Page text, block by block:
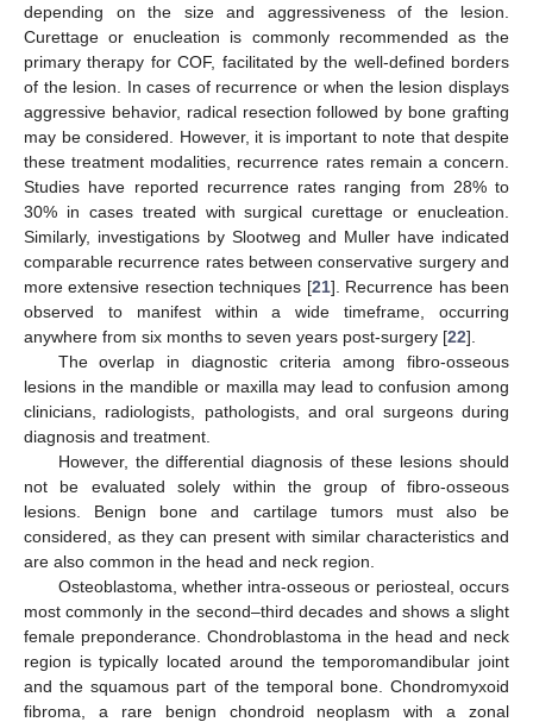
depending on the size and aggressiveness of the lesion.
Curettage or enucleation is commonly recommended as the
primary therapy for COF, facilitated by the well-defined borders
of the lesion. In cases of recurrence or when the lesion displays
aggressive behavior, radical resection followed by bone grafting
may be considered. However, it is important to note that despite
these treatment modalities, recurrence rates remain a concern.
Studies have reported recurrence rates ranging from 28% to
30% in cases treated with surgical curettage or enucleation.
Similarly, investigations by Slootweg and Muller have indicated
comparable recurrence rates between conservative surgery and
more extensive resection techniques [21]. Recurrence has been
observed to manifest within a wide timeframe, occurring
anywhere from six months to seven years post-surgery [22].
The overlap in diagnostic criteria among fibro-osseous
lesions in the mandible or maxilla may lead to confusion among
clinicians, radiologists, pathologists, and oral surgeons during
diagnosis and treatment.
However, the differential diagnosis of these lesions should
not be evaluated solely within the group of fibro-osseous
lesions. Benign bone and cartilage tumors must also be
considered, as they can present with similar characteristics and
are also common in the head and neck region.
Osteoblastoma, whether intra-osseous or periosteal, occurs
most commonly in the second–third decades and shows a slight
female preponderance. Chondroblastoma in the head and neck
region is typically located around the temporomandibular joint
and the squamous part of the temporal bone. Chondromyxoid
fibroma, a rare benign chondroid neoplasm with a zonal